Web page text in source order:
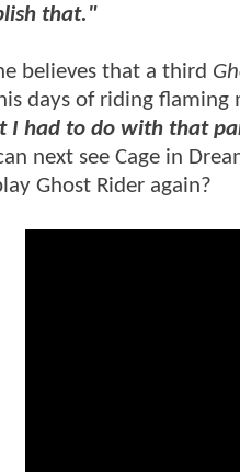
that."
believes that a third
days of riding flaming
I had to do with that
next see Cage in
Ghost Rider again?